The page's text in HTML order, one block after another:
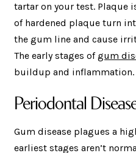
tartar on your test. Plaque
of hardened plaque turn
the gum line and cause
The early stages ofgum
buildup and inflammation.
Periodontal
Gum disease plagues a
earliest stages aren’t